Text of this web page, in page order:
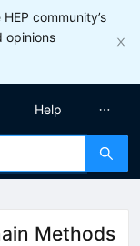
community’s
opinions
Help
Methods